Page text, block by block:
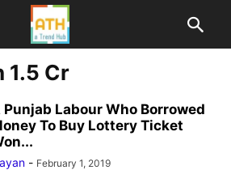
1.5 Cr
Punjab Labour Who Borrowed
To Buy Lottery Ticket
- February 1, 2019